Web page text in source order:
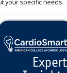
your specific needs.